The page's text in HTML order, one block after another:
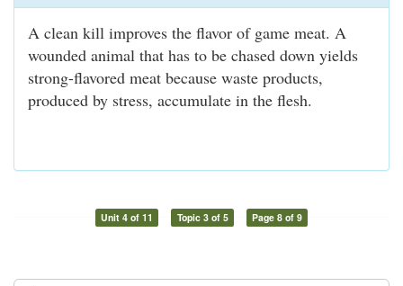
A clean kill improves the flavor of game meat. A
wounded animal that has to be chased down yields
strong-flavored meat because waste products,
produced by stress, accumulate in the flesh.
Unit 4 of 11 Topic 3 of 5 Page 8 of 9